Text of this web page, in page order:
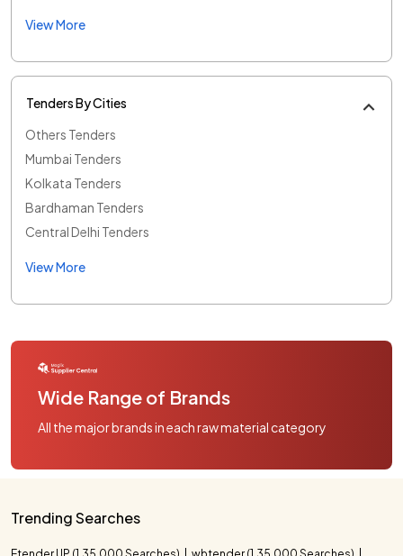
View More
Tenders By Cities
Others Tenders
Mumbai Tenders
Kolkata Tenders
Bardhaman Tenders
Central Delhi Tenders
View More
Wide Range of Brands
All the major brands in each raw material category
Trending Searches